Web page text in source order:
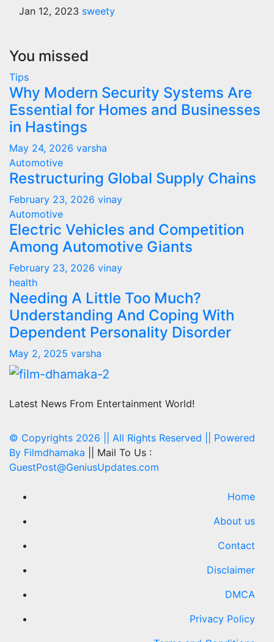
Jan 12, 2023 sweety
You missed
Tips
Why Modern Security Systems Are
Essential for Homes and Businesses
in Hastings
May 24, 2026 varsha
Automotive
Restructuring Global Supply Chains
February 23, 2026 vinay
Automotive
Electric Vehicles and Competition
Among Automotive Giants
February 23, 2026 vinay
health
Needing A Little Too Much?
Understanding And Coping With
Dependent Personality Disorder
May 2, 2025 varsha
Latest News From Entertainment World!
© Copyrights 2026 || All Rights Reserved || Powered
By Filmdhamaka || Mail To Us :
GuestPost@GeniusUpdates.com
Home
About us
Contact
Disclaimer
DMCA
Privacy Policy